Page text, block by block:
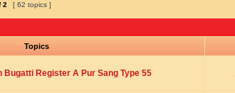
2 [ 62 topics ]
Topics
Bugatti Register A Pur Sang Type 55